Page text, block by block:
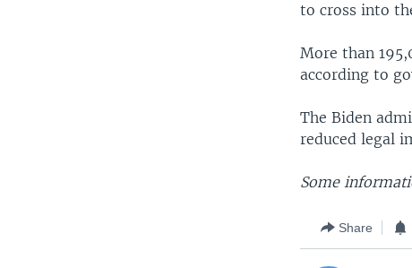
to cross into
More than
according to
The Biden
reduced legal
Some
Share